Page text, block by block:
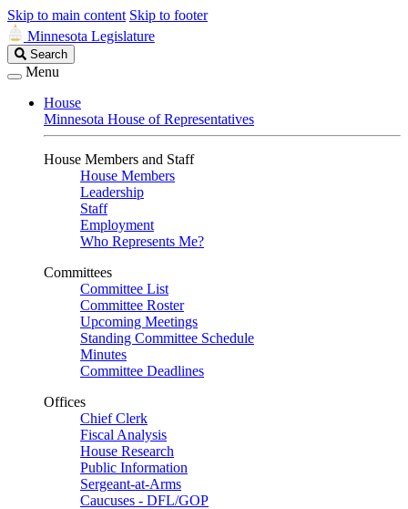
Skip to main content Skip to footer
Minnesota Legislature
Search
Legislature
Search
Menu
House
Minnesota House of Representatives
House Members and Staff
House Members
Leadership
Staff
Employment
Who Represents Me?
Committees
Committee List
Committee Roster
Upcoming Meetings
Standing Committee Schedule
Minutes
Committee Deadlines
Offices
Chief Clerk
Fiscal Analysis
House Research
Public Information
Sergeant-at-Arms
Caucuses - DFL/GOP